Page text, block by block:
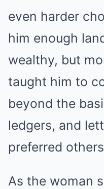
even harder
him enough
wealthy, but
taught him to
beyond the
ledgers, and
preferred
As the woman